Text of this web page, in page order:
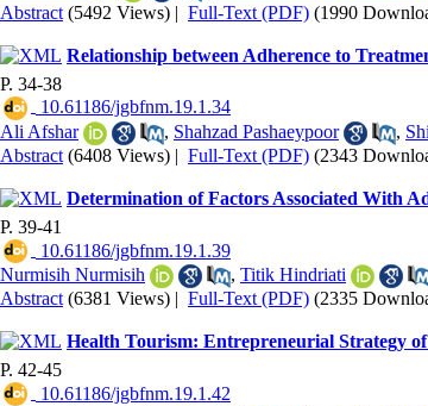
Abstract (5492 Views) | Full-Text (PDF) (1990
Relationship between Adherence to
P. 34-38
‎ 10.61186/jgbfnm.19.1.34
Ali Afshar
, Shahzad Pashaeypoor ,
Abstract (6408 Views) | Full-Text (PDF) (2343
Determination of Factors Associated With
P. 39-41
‎ 10.61186/jgbfnm.19.1.39
Nurmisih Nurmisih
, Titik Hindriati
Abstract (6381 Views) | Full-Text (PDF) (2335
Health Tourism: Entrepreneurial Strategy
P. 42-45
‎ 10.61186/jgbfnm.19.1.42